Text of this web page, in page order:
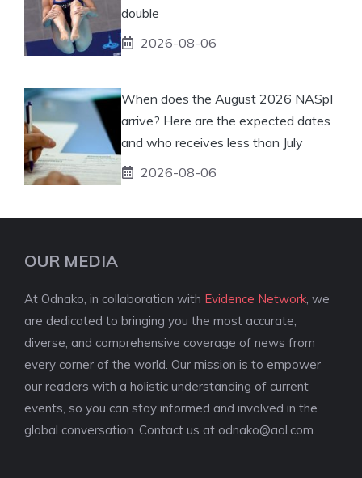
double
2026-08-06
When does the August 2026 NASpI
arrive? Here are the expected dates
and who receives less than July
2026-08-06
OUR MEDIA
At Odnako, in collaboration with Evidence Network, we
are dedicated to bringing you the most accurate,
diverse, and comprehensive coverage of news from
every corner of the world. Our mission is to empower
our readers with a holistic understanding of current
events, so you can stay informed and involved in the
global conversation. Contact us at odnako@aol.com.